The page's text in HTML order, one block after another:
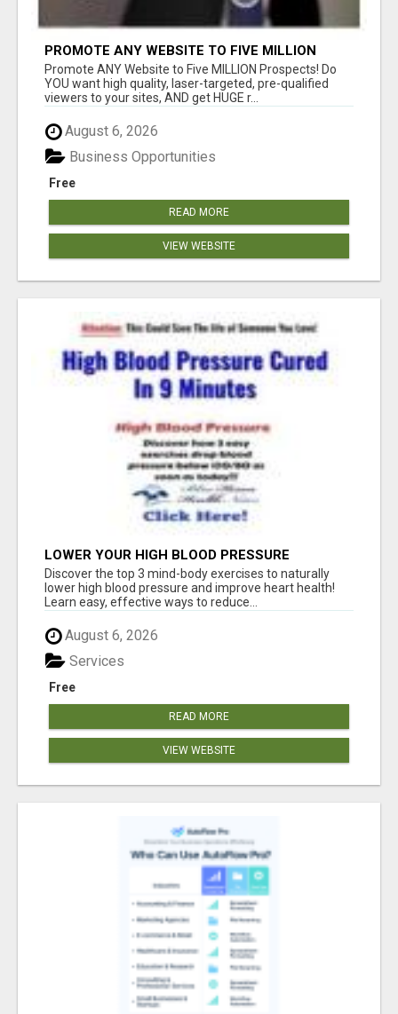
PROMOTE ANY WEBSITE TO FIVE MILLION
PROSPECTS!
Promote ANY Website to Five MILLION Prospects! Do
YOU want high quality, laser-targeted, pre-qualified
viewers to your sites, AND get HUGE r...
August 6, 2026
Free
Business Opportunities
READ MORE
VIEW WEBSITE
LOWER YOUR HIGH BLOOD PRESSURE
NATURALLY!
Discover the top 3 mind-body exercises to naturally
lower high blood pressure and improve heart health!
Learn easy, effective ways to reduce...
August 6, 2026
Free
Services
READ MORE
VIEW WEBSITE